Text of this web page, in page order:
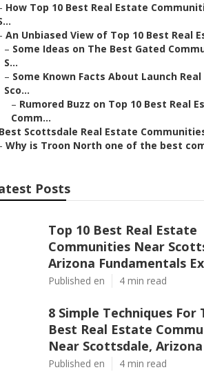
How Top 10 Best Real Estate
An Unbiased View of Top 10 Best Real
– Some Ideas on The Best Gated
S...
– Some Known Facts About Launch
Sco...
– Rumored Buzz on Top 10 Best Real
Comm...
Scottsdale Real Estate
Why is Troon North one of the best
Posts
Top 10 Best Real Estate
Communities Near
Arizona Fundamentals
Published en 4 min read
8 Simple Techniques For
Best Real Estate
Near Scottsdale, Arizona
Published en 4 min read